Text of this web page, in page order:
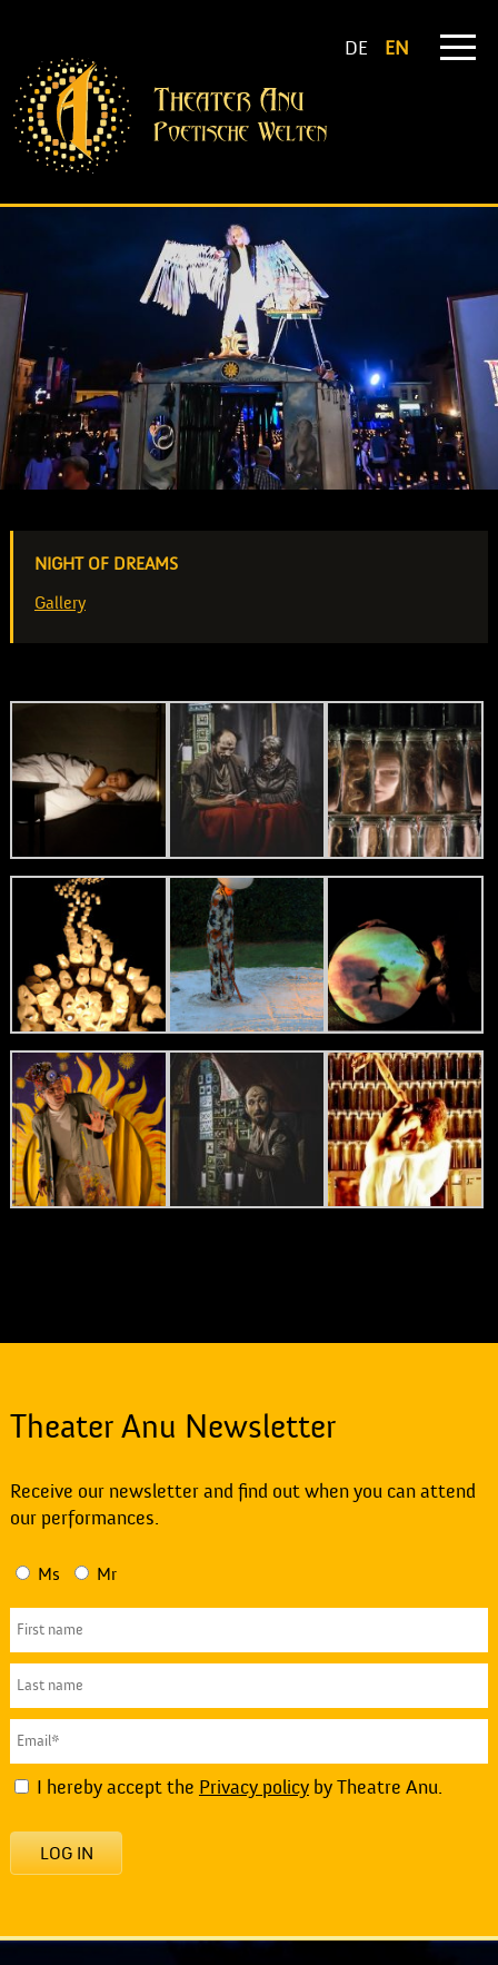
DE EN
NIGHT OF DREAMS
Gallery
Theater Anu Newsletter
Receive our newsletter and find out when you can attend
our performances.
Ms Mr
I hereby accept the Privacy policyby Theatre Anu.
LOG IN